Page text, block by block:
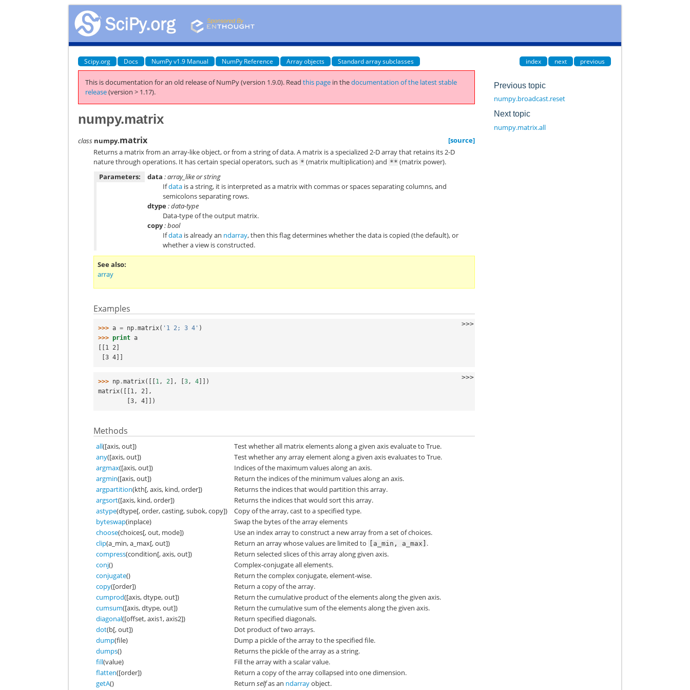
Scipy.org Docs NumPy v1.9 Manual NumPy Reference Array objects Standard array subclasses index next previous
This is documentation for an old release of NumPy (version 1.9.0). Readthis page in thedocumentation of the latest stable
release(version > 1.17).
numpy.matrix
class numpy.matrix
[source]
Returns a matrix from an array-like object, or from a string of data. A matrix is a specialized 2-D array that retains its 2-D
nature through operations. It has certain special operators, such as * (matrix multiplication) and ** (matrix power).
Parameters:
data : array_like or string
Ifdata is a string, it is interpreted as a matrix with commas or spaces separating columns, and
semicolons separating rows.
dtype: data-type
Data-type of the output matrix.
copy: bool
Ifdata is already an ndarray, then this flag determines whether the data is copied (the default), or
whether a view is constructed.
See also
array
Examples
>>>
>>> a = np .matrix( '1 2; 3 4' )
>>> print a
[[1 2]
[3 4]]
>>>
>>> np .matrix([[1 , 2 ], [3 , 4]])
matrix([[1, 2],
        [3, 4]])
Methods
all([axis, out])
Test whether all matrix elements along a given axis evaluate to True.
any([axis, out])
Test whether any array element along a given axis evaluates to True.
argmax([axis, out])
Indices of the maximum values along an axis.
argmin([axis, out])
Return the indices of the minimum values along an axis.
argpartition(kth[, axis, kind, order])
Returns the indices that would partition this array.
argsort([axis, kind, order])
Returns the indices that would sort this array.
astype(dtype[, order, casting, subok, copy])
Copy of the array, cast to a specified type.
byteswap(inplace)
Swap the bytes of the array elements
choose(choices[, out, mode])
Use an index array to construct a new array from a set of choices.
clip(a_min, a_max[, out]) Return an array whose values are limited to [a_min, a_max] .
compress(condition[, axis, out])
Return selected slices of this array along given axis.
conj()
Complex-conjugate all elements.
conjugate()
Return the complex conjugate, element-wise.
copy([order])
Return a copy of the array.
cumprod([axis, dtype, out])
Return the cumulative product of the elements along the given axis.
cumsum([axis, dtype, out])
Return the cumulative sum of the elements along the given axis.
diagonal([offset, axis1, axis2])
Return specified diagonals.
dot(b[, out])
Dot product of two arrays.
dump(file)
Dump a pickle of the array to the specified file.
dumps()
Returns the pickle of the array as a string.
fill(value)
Fill the array with a scalar value.
flatten([order])
Return a copy of the array collapsed into one dimension.
getA() Returnselfas an ndarrayobject.
Previous topic
numpy.broadcast.reset
Next topic
numpy.matrix.all